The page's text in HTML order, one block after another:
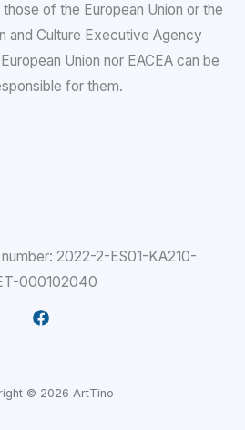
of the European Union or the
and Culture Executive Agency
Union nor EACEA can be
for them.
2022-2-ES01-KA210-
000102040
© 2026 ArtTino